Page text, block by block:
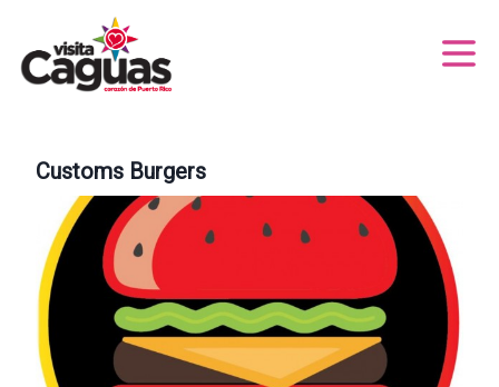
Customs Burgers